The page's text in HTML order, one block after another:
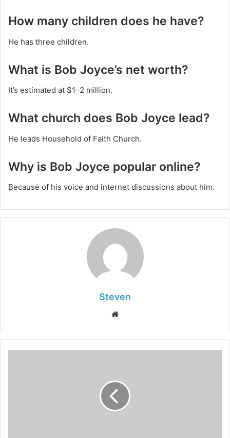
How many children does he have?
He has three children.
What is Bob Joyce’s net worth?
It’s estimated at $1–2 million.
What church does Bob Joyce lead?
He leads Household of Faith Church.
Why is Bob Joyce popular online?
Because of his voice and internet discussions about him.
Steven